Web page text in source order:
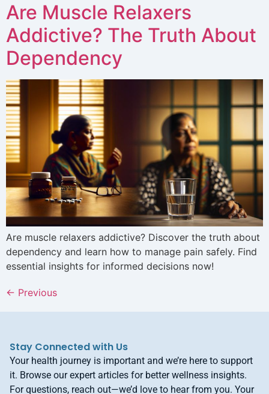
Are Muscle Relaxers
Addictive? The Truth About
Dependency
Are muscle relaxers addictive? Discover the truth about
dependency and learn how to manage pain safely. Find
essential insights for informed decisions now!
← Previous
Stay Connected with Us
Your health journey is important and we’re here to support
it. Browse our expert articles for better wellness insights.
For questions, reach out—we’d love to hear from you. Your